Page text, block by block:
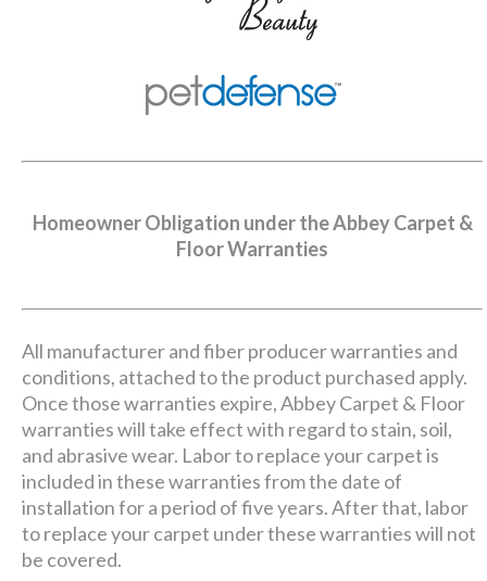
Homeowner Obligation under the Abbey Carpet &
Floor Warranties
All manufacturer and fiber producer warranties and
conditions, attached to the product purchased apply.
Once those warranties expire, Abbey Carpet & Floor
warranties will take effect with regard to stain, soil,
and abrasive wear. Labor to replace your carpet is
included in these warranties from the date of
installation for a period of five years. After that, labor
to replace your carpet under these warranties will not
be covered.